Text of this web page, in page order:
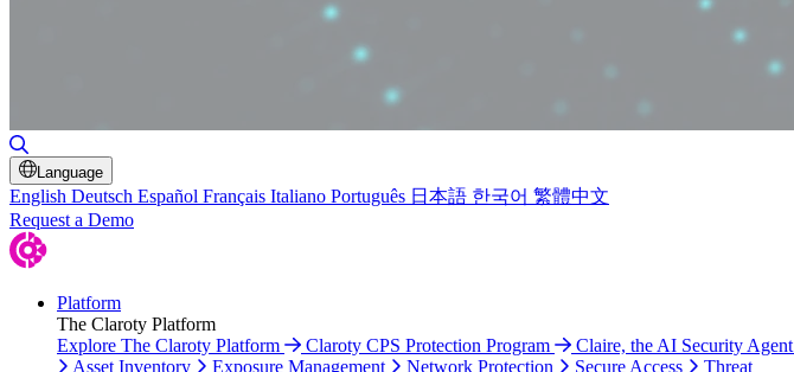
Language
English Deutsch Español Français Italiano Português 日本語 한국어 繁體中文
Request a Demo
Platform
The Claroty Platform
Explore The Claroty Platform
Claroty CPS Protection Program
Claire, the AI Security Agent
Asset Inventory
Exposure Management Network Protection Secure Access
Threat